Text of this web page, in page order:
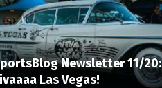
Newsletter 11/20:
Las Vegas!